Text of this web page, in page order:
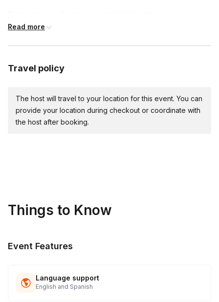
Large sink or bathroom accessible nearby
Parking must be provided to the artist
Read more
Travel policy
The host will travel to your location for this event. You can
provide your location during checkout or coordinate with
the host after booking.
Things to Know
Event Features
Language support
English and Spanish